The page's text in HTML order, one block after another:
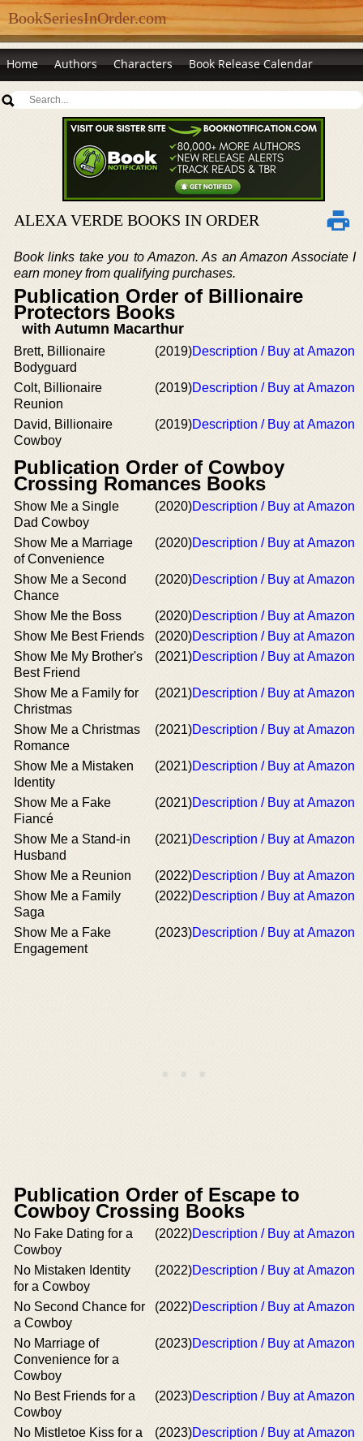
BookSeriesInOrder.com
Home Authors Characters Book Release Calendar
ALEXA VERDE BOOKS IN ORDER
Book links take you to Amazon. As an Amazon Associate I
earn money from qualifying purchases.
Publication Order of Billionaire
Protectors Books
with Autumn Macarthur
Brett, Billionaire
Bodyguard
(2019)Description / Buy at Amazon
Colt, Billionaire
Reunion
(2019)Description / Buy at Amazon
David, Billionaire
Cowboy
(2019)Description / Buy at Amazon
Publication Order of Cowboy
Crossing Romances Books
Show Me a Single
Dad Cowboy
(2020)Description / Buy at Amazon
Show Me a Marriage
of Convenience
(2020)Description / Buy at Amazon
Show Me a Second
Chance
(2020)Description / Buy at Amazon
Show Me the Boss (2020)Description / Buy at Amazon
Show Me Best Friends
(2020)Description / Buy at Amazon
Show Me My Brother's
Best Friend
(2021)Description / Buy at Amazon
Show Me a Family for
Christmas
(2021)Description / Buy at Amazon
Show Me a Christmas
Romance
(2021)Description / Buy at Amazon
Show Me a Mistaken
Identity
(2021)Description / Buy at Amazon
Show Me a Fake
Fiancé
(2021)Description / Buy at Amazon
Show Me a Stand-in
Husband
(2021)Description / Buy at Amazon
Show Me a Reunion (2022)Description / Buy at Amazon
Show Me a Family
Saga
(2022)Description / Buy at Amazon
Show Me a Fake
Engagement
(2023)Description / Buy at Amazon
Publication Order of Escape to
Cowboy Crossing Books
No Fake Dating for a
Cowboy
(2022)Description / Buy at Amazon
No Mistaken Identity
for a Cowboy
(2022)Description / Buy at Amazon
No Second Chance for
a Cowboy
(2022)Description / Buy at Amazon
No Marriage of
Convenience for a
Cowboy
(2023)Description / Buy at Amazon
No Best Friends for a
Cowboy
(2023)Description / Buy at Amazon
No Mistletoe Kiss for a
(2023)Description / Buy at Amazon